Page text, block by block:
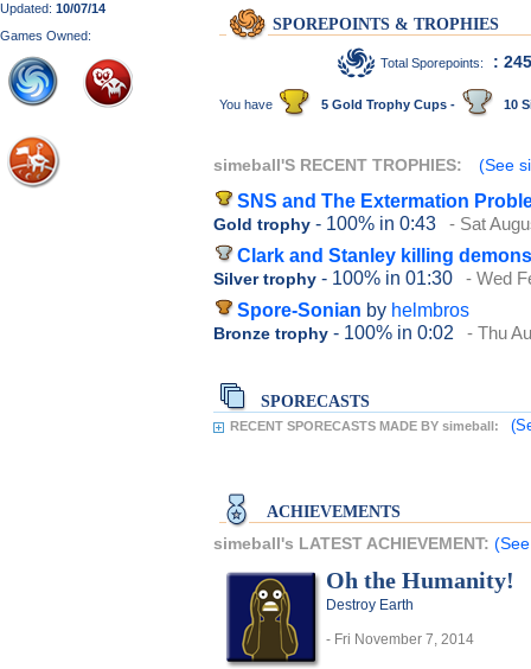
Updated: 10/07/14
Games Owned:
SPOREPOINTS & TROPHIES
Total Sporepoints: :
You have 5 Gold Trophy Cups - 10
simeball'S RECENT TROPHIES: (See
SNS and The Extermation
Gold trophy - 100% in 0:43 - Sat
Clark and Stanley killing demons
Silver trophy - 100% in 01:30 - Wed
Spore-Sonian by helmbros
Bronze trophy - 100% in 0:02 - Thu
SPORECASTS
RECENT SPORECASTS MADE BY simeball:
ACHIEVEMENTS
simeball's LATEST ACHIEVEMENT:
Oh the Humanity!
Destroy Earth
- Fri November 7, 2014